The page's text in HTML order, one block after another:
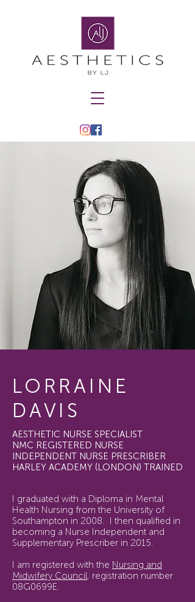
LORRAINE
DAVIS
AESTHETIC NURSE SPECIALIST
NMC REGISTERED NURSE
INDEPENDENT NURSE PRESCRIBER
HARLEY ACADEMY (LONDON) TRAINED
I graduated with a Diploma in Mental
Health Nursing from the University of
Southampton in 2008. I then qualified in
becoming a Nurse Independent and
Supplementary Prescriber in 2015.
I am registered with the Nursing and
Midwifery Council, registration number
08G0699E.